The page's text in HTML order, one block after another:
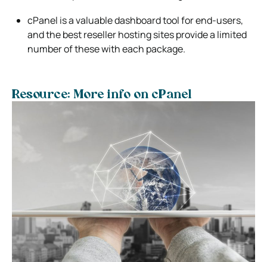
cPanel is a valuable dashboard tool for end-users,
and the best reseller hosting sites provide a limited
number of these with each package.
Resource: More info on cPanel